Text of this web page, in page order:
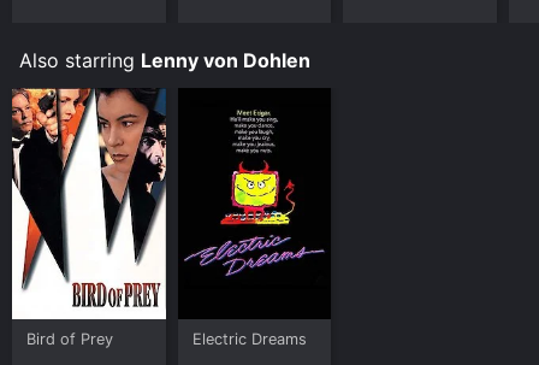
Also starring Lenny von Dohlen
Bird of Prey Electric Dreams